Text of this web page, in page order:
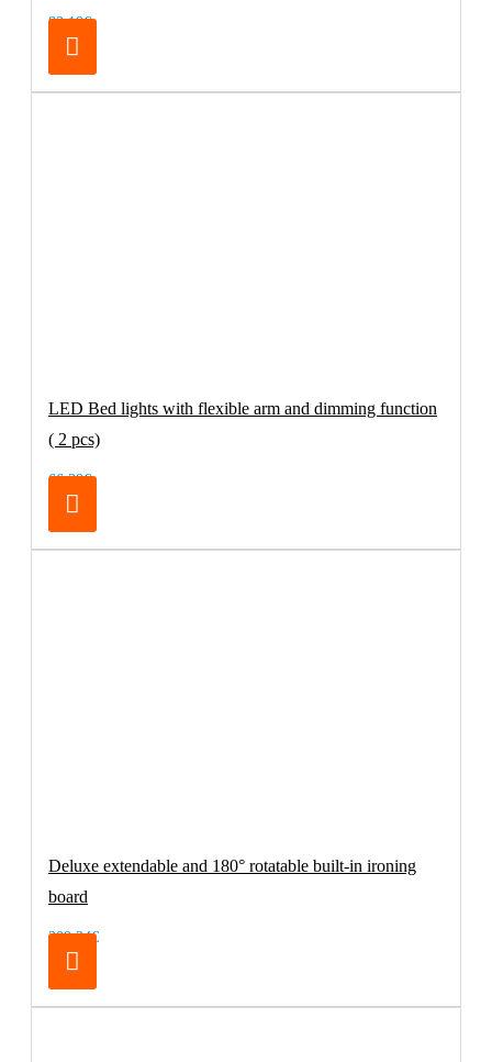
83.19€
LED Bed lights with flexible arm and dimming function
( 2 pcs)
66.39€
Deluxe extendable and 180° rotatable built-in ironing
board
209.24€